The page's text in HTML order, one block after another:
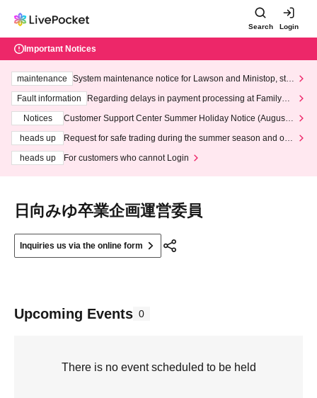
Search Login
Important Notices
maintenance
System maintenance notice for Lawson and Ministop, star
ting at 3:00 AM on Wednesday (Wed)
Fault information
Regarding delays in payment processing at FamilyMa
Notices
Customer Support Center Summer Holiday Notice (August 1
heads up
Request for safe trading during the summer season and our
heads up
For customers who cannot Login
日向みゆ卒業企画運営委員
Inquiries us via the online form
Upcoming Events 0
There is no event scheduled to be held